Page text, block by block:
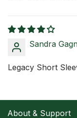
Sandra
Legacy Short
About & Support